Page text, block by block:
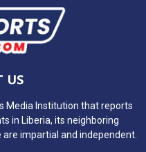
US
Media Institution that reports
in Liberia, its neighboring
impartial and independent.